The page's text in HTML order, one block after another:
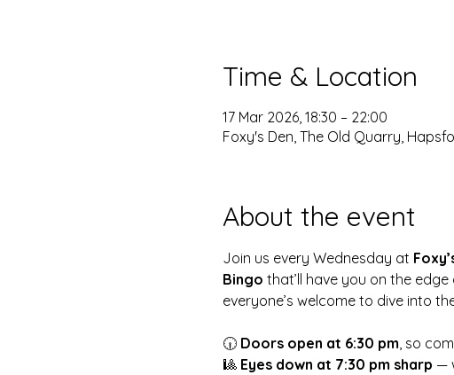
Time & Location
17 Mar 2026, 18:30 – 22:00
Foxy's Den, The Old Quarry,
About the event
Join us every Wednesday at
Bingo that’ll have you on the
everyone’s welcome to dive into
🕡 Doors open at 6:30 pm, so
🎱 Eyes down at 7:30 pm sharp —